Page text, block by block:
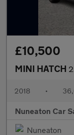
£10,500
MINI HATCH
2018 •
Nuneaton Car
Nuneaton